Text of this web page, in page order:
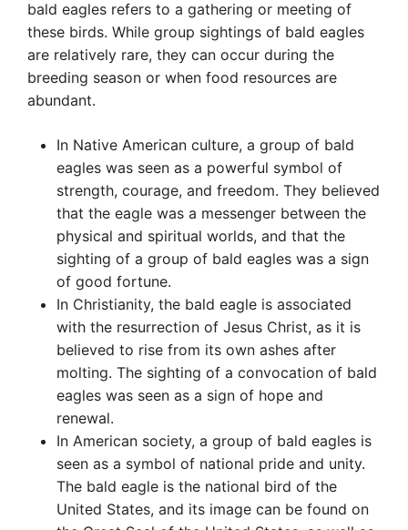
bald eagles refers to a gathering or meeting of
these birds. While group sightings of bald eagles
are relatively rare, they can occur during the
breeding season or when food resources are
abundant.
In Native American culture, a group of bald
eagles was seen as a powerful symbol of
strength, courage, and freedom. They believed
that the eagle was a messenger between the
physical and spiritual worlds, and that the
sighting of a group of bald eagles was a sign
of good fortune.
In Christianity, the bald eagle is associated
with the resurrection of Jesus Christ, as it is
believed to rise from its own ashes after
molting. The sighting of a convocation of bald
eagles was seen as a sign of hope and
renewal.
In American society, a group of bald eagles is
seen as a symbol of national pride and unity.
The bald eagle is the national bird of the
United States, and its image can be found on